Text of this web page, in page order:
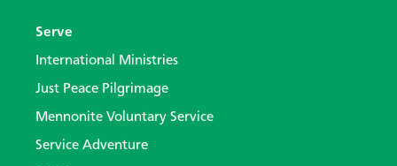
Serve
International Ministries
Just Peace Pilgrimage
Mennonite Voluntary Service
Service Adventure